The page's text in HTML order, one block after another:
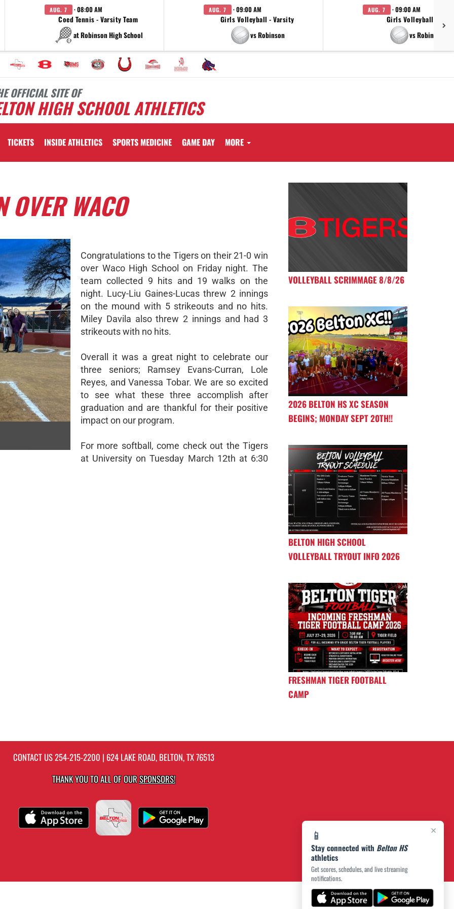
AUG. 7 · 08:00 AM
Coed Tennis - Varsity Team
at Robinson High School
AUG. 7 · 09:00 AM
Girls Volleyball - Varsity
vs Robinson
AUG. 7 · 09:00 AM
Girls Volleyball - JV
vs Robinson
OFFICIAL SITE OF
HIGH SCHOOL ATHLETICS
TICKETS INSIDE ATHLETICS SPORTS MEDICINE GAME DAY MORE
×
📱
Stay connected with Belton HS
athletics
Get scores, schedules, and live streaming
notifications.
OVER WACO
Congratulations to the Tigers on their 21-0 win
over Waco High School on Friday night. The
team collected 9 hits and 19 walks on the
night. Lucy-Liu Gaines-Lucas threw 2 innings
on the mound with 5 strikeouts and no hits.
Miley Davila also threw 2 innings and had 3
strikeouts with no hits.
Overall it was a great night to celebrate our
three seniors; Ramsey Evans-Curran, Lole
Reyes, and Vanessa Tobar. We are so excited
to see what these three accomplish after
graduation and are thankful for their positive
impact on our program.
For more softball, come check out the Tigers
at University on Tuesday March 12th at 6:30
VOLLEYBALL SCRIMMAGE 8/8/26
2026 BELTON HS XC SEASON
BEGINS; MONDAY SEPT 20TH!!
BELTON HIGH SCHOOL
VOLLEYBALL TRYOUT INFO 2026
FRESHMAN TIGER FOOTBALL
CAMP
CONTACT US254-215-2200 | 624 LAKE ROAD, BELTON, TX 76513
THANK YOU TO ALL OF OURSPONSORS!